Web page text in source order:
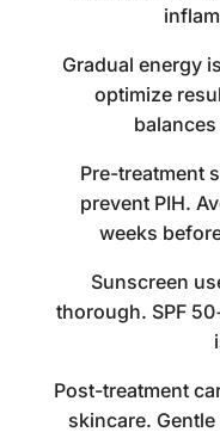
Gradual energy
optimize
Pre-treatment
prevent PIH.
weeks
Sunscreen
thorough. SPF
Post-treatment
skincare.